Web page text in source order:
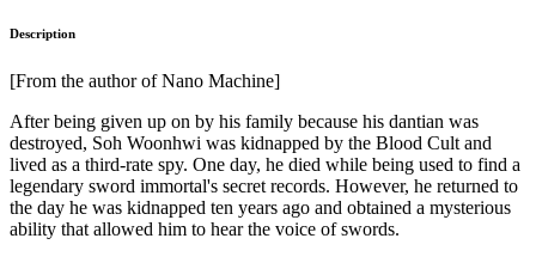
Description
[From the author of Nano Machine]
After being given up on by his family because his dantian was
destroyed, Soh Woonhwi was kidnapped by the Blood Cult and
lived as a third-rate spy. One day, he died while being used to find a
legendary sword immortal's secret records. However, he returned to
the day he was kidnapped ten years ago and obtained a mysterious
ability that allowed him to hear the voice of swords.